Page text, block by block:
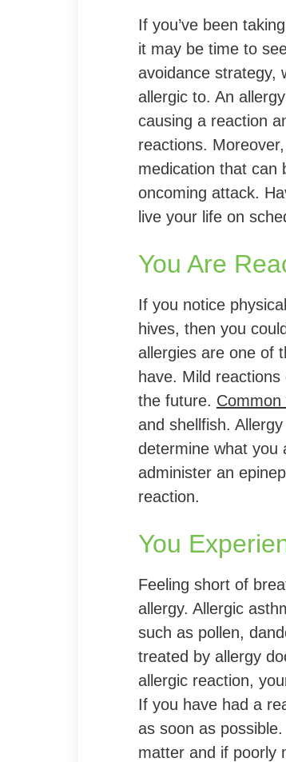
If you’ve been
it may be time to
avoidance strategy,
allergic to. An
causing a reaction
reactions.
medication that can
oncoming attack.
live your life on
You Are
If you notice
hives, then you
allergies are one of
have. Mild
the future.
and shellfish.
determine what you
administer an
reaction.
You
Feeling short of
allergy. Allergic
such as pollen,
treated by allergy
allergic reaction,
If you have had a
as soon as
matter and if poorly